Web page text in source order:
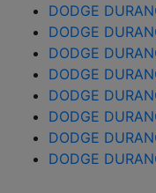
DODGE
DODGE
DODGE
DODGE
DODGE
DODGE
DODGE
DODGE